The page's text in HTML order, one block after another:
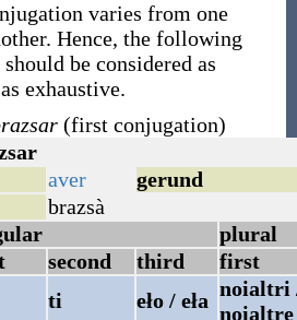
varies from one
Hence, the following
be considered as
exhaustive.
(first conjugation)
aver
gerund
brazsà
plural
second third
first
ti eło / eła noialtri
noialtre